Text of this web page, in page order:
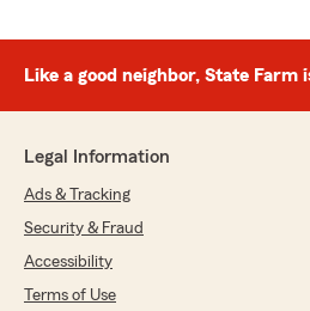
Like a good neighbor, State Farm
Legal Information
Ads & Tracking
Security & Fraud
Accessibility
Terms of Use